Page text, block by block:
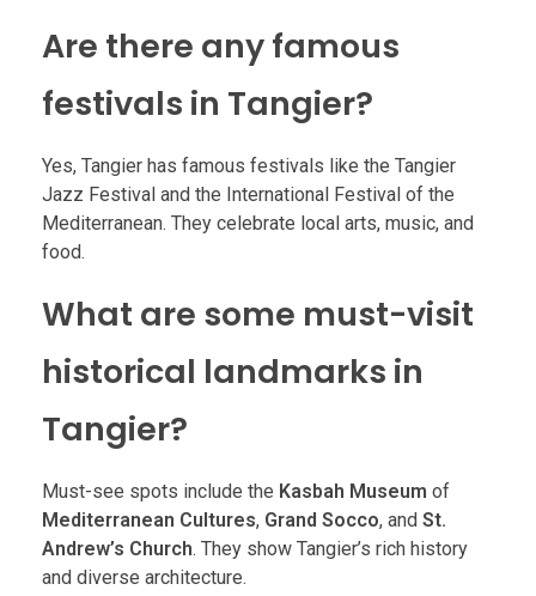
Are there any famous
festivals in Tangier?
Yes, Tangier has famous festivals like the Tangier
Jazz Festival and the International Festival of the
Mediterranean. They celebrate local arts, music, and
food.
What are some must-visit
historical landmarks in
Tangier?
Must-see spots include the Kasbah Museum of
Mediterranean Cultures, Grand Socco, and St.
Andrew’s Church. They show Tangier’s rich history
and diverse architecture.